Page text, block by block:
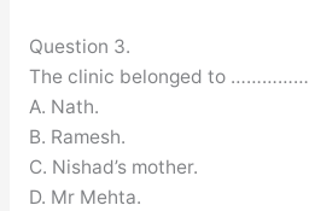
Question 3.
The clinic belonged to
A. Nath.
B. Ramesh.
C. Nishad’s mother.
D. Mr Mehta.